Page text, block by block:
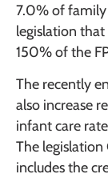
7.0% of family
legislation
150% of the
The recently
also increase
infant care
The
includes the